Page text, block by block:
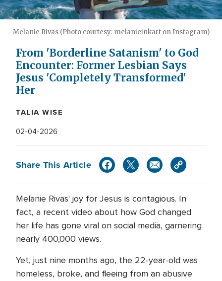
Melanie Rivas (Photo courtesy: melanieinkart on Instagram)
From 'Borderline Satanism' to God
Encounter: Former Lesbian Says
Jesus 'Completely Transformed'
Her
TALIA WISE
02-04-2026
Share This Article
Melanie Rivas' joy for Jesus is contagious. In
fact, a recent video about how God changed
her life has gone viral on social media, garnering
nearly 400,000 views.
Yet, just nine months ago, the 22-year-old was
homeless, broke, and fleeing from an abusive